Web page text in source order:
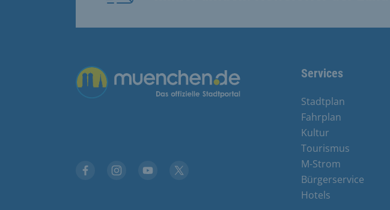
Übergreifende Links Services
Stadtplan
Fahrplan
Kultur
Tourismus
M-Strom
Bürgerservice
Hotels